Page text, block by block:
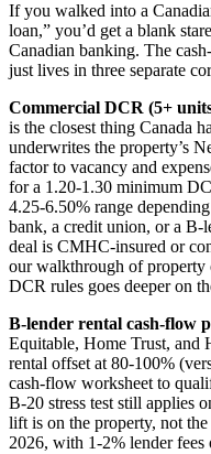
If you walked into a
loan,” you’d get a blank
Canadian banking. The
just lives in three separate
Commercial DCR (5+
is the closest thing Canada
underwrites the property’s
factor to vacancy and
for a 1.20-1.30 minimum
4.25-6.50% range
bank, a credit union, or a B-
deal is CMHC-insured or
our walkthrough of property
DCR rules goes deeper on
B-lender rental cash-flow
Equitable, Home Trust, and
rental offset at 80-100%
cash-flow worksheet to
B-20 stress test still applies
lift is on the property, not
2026, with 1-2% lender fees